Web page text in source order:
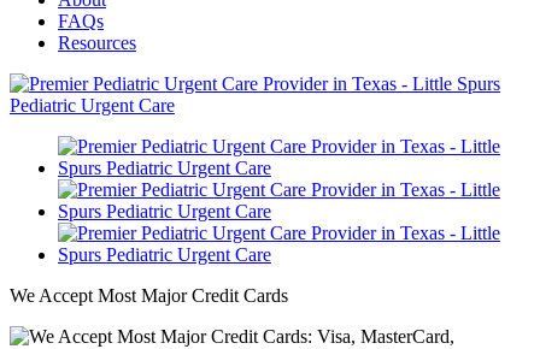
FAQs
Resources
We Accept Most Major Credit Cards